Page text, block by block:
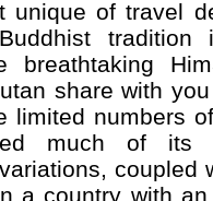
unique of travel
breathtaking
share with
limited numbers
much of its
coupled
a country with